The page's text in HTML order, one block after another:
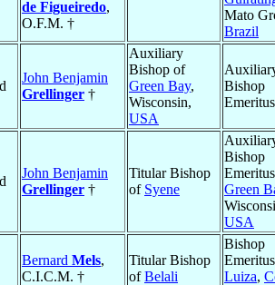
de Figueiredo,
O.F.M. †
Mato
Brazil
John Benjamin
Grellinger †
Auxiliary
Bishop of
Green Bay,
Wisconsin,
USA
Bishop
Emeritus
John Benjamin
Grellinger †
Titular Bishop
of Syene
Bishop
Green
USA
Bernard Mels,
C.I.C.M. †
Titular Bishop
ofBelali
Bishop
Luiza,